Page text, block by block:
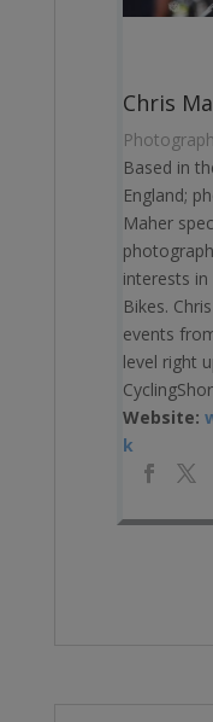
Chris
Based in
England;
Maher
interests in
Bikes.
events
level right
Website:
k